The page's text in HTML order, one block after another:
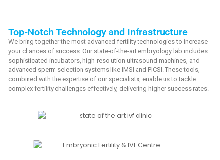
Top-Notch Technology and Infrastructure
We bring together the most advanced fertility technologies to increase
your chances of success. Our state-of-the-art embryology lab includes
sophisticated incubators, high-resolution ultrasound machines, and
advanced sperm selection systems like IMSI and PICSI. These tools,
combined with the expertise of our specialists, enable us to tackle
complex fertility challenges effectively, delivering higher success rates.